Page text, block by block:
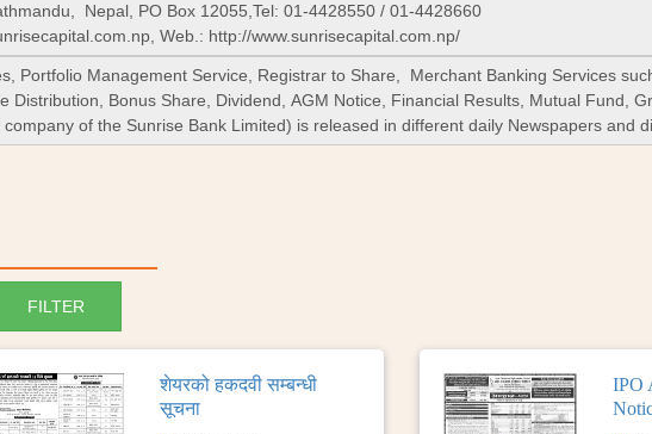
Nepal, PO Box 12055,Tel: 01-4428550 / 01-4428660
, Web.: http://www.sunrisecapital.com.np/
Portfolio Management Service, Registrar to Share, Merchant Banking Services
Bonus Share, Dividend, AGM Notice, Financial Results, Mutual Fund,
of the Sunrise Bank Limited) is released in different daily Newspapers and
शेयरको हकदवी सम्बन्धी
सूचना
IPO